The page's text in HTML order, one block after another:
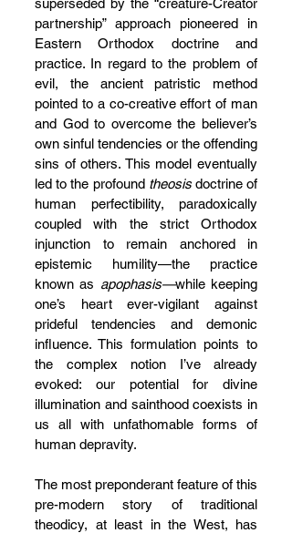
superseded by the “creature-Creator
partnership” approach pioneered in
Eastern Orthodox doctrine and
practice. In regard to the problem of
evil, the ancient patristic method
pointed to a co-creative effort of man
and God to overcome the believer’s
own sinful tendencies or the offending
sins of others. This model eventually
led to the profound theosis doctrine of
human perfectibility, paradoxically
coupled with the strict Orthodox
injunction to remain anchored in
epistemic humility—the practice
known as apophasis—while keeping
one’s heart ever-vigilant against
prideful tendencies and demonic
influence. This formulation points to
the complex notion I’ve already
evoked: our potential for divine
illumination and sainthood coexists in
us all with unfathomable forms of
human depravity.
The most preponderant feature of this
pre-modern story of traditional
theodicy, at least in the West, has